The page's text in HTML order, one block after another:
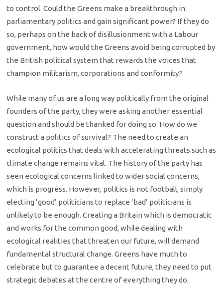
to control. Could the Greens make a breakthrough in
parliamentary politics and gain significant power? If they do
so, perhaps on the back of disillusionment with a Labour
government, how would the Greens avoid being corrupted by
the British political system that rewards the voices that
champion militarism, corporations and conformity?
While many of us are a long way politically from the original
founders of the party, they were asking another essential
question and should be thanked for doing so. How do we
construct a politics of survival? The need to create an
ecological politics that deals with accelerating threats such as
climate change remains vital. The history of the party has
seen ecological concerns linked to wider social concerns,
which is progress. However, politics is not football, simply
electing ‘good’ politicians to replace ‘bad’ politicians is
unlikely to be enough. Creating a Britain which is democratic
and works for the common good, while dealing with
ecological realities that threaten our future, will demand
fundamental structural change. Greens have much to
celebrate but to guarantee a decent future, they need to put
strategic debates at the centre of everything they do.